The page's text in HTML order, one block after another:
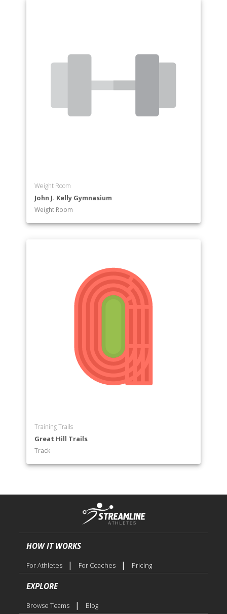
Weight Room
John J. Kelly Gymnasium
Weight Room
Training Trails
Great Hill Trails
Track
HOW IT WORKS
For Athletes | For Coaches | Pricing
EXPLORE
Browse Teams | Blog